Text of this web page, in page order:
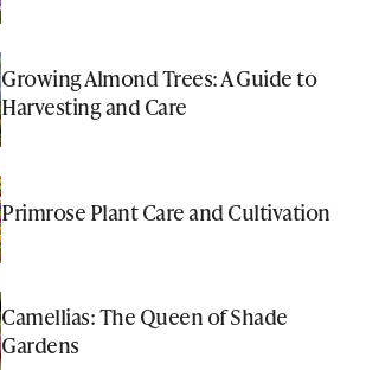
Growing Almond Trees: A Guide to
Harvesting and Care
Primrose Plant Care and Cultivation
Camellias: The Queen of Shade
Gardens